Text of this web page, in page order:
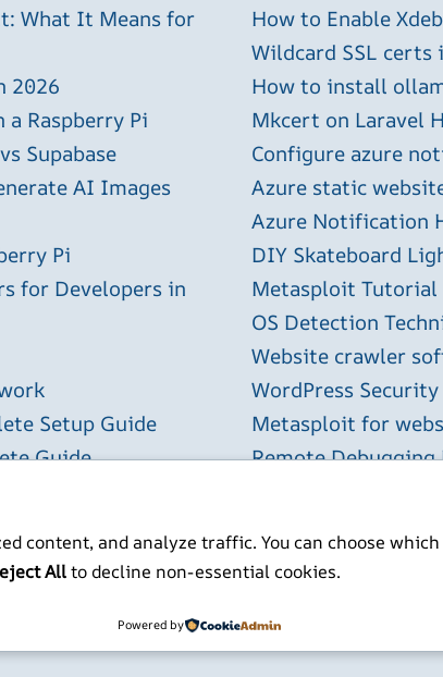
What It Means for
2026
Raspberry Pi
Supabase
AI Images
Pi
for Developers in
Setup Guide
Guide
with AI
How to Enable
Wildcard SSL
How to install
Mkcert on Laravel
Configure azure
Azure static
Azure Notification
DIY Skateboard
Metasploit Tutorial
OS Detection
Website crawler
WordPress Security
Metasploit for
Remote
MSc MBCS
content, and analyze traffic. You can choose
Allto decline non-essential cookies.
Powered by